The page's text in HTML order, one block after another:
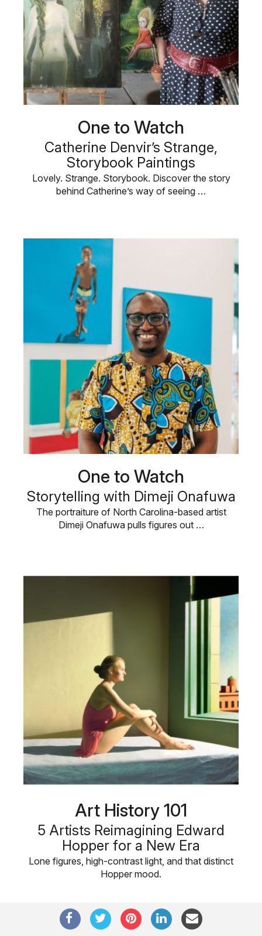
One to Watch
Catherine Denvir’s Strange,
Storybook Paintings
Lovely. Strange. Storybook. Discover the story
behind Catherine’s way of seeing …
One to Watch
Storytelling with Dimeji Onafuwa
The portraiture of North Carolina-based artist
Dimeji Onafuwa pulls figures out …
Art History 101
5 Artists Reimagining Edward
Hopper for a New Era
Lone figures, high-contrast light, and that distinct
Hopper mood.